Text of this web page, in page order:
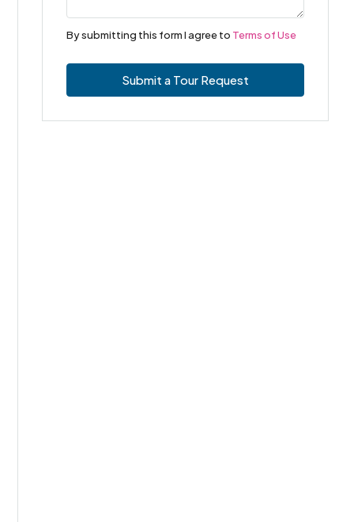
By submitting this form I agree to Terms of Use
Submit a Tour Request